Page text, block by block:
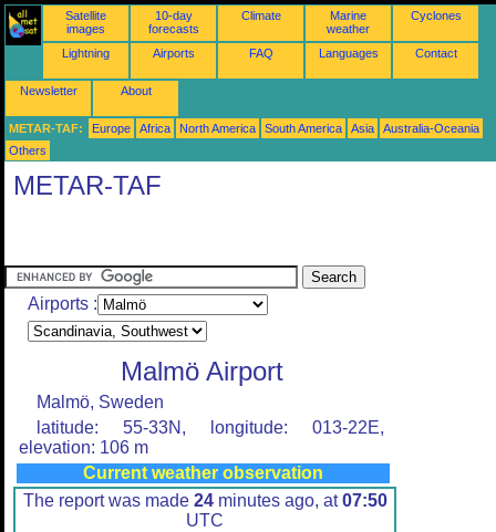
Satellite
images
10-day
forecasts
Climate
Marine
weather
Cyclones
Lightning Airports FAQ Languages Contact
Newsletter About
METAR-TAF: Europe Africa North America South America Asia
Australia-Oceania
Others
METAR-TAF
Airports :
Malmö Airport
Malmö, Sweden
latitude: 55-33N, longitude: 013-22E,
elevation: 106 m
Current weather observation
The report was made 24minutes ago, at07:50
UTC